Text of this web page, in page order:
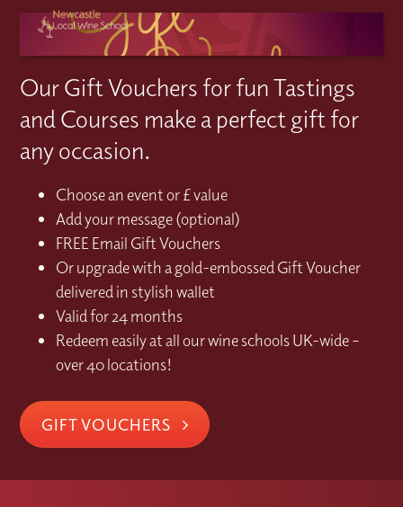
Our Gift Vouchers for fun Tastings
and Courses make a perfect gift for
any occasion.
Choose an event or £ value
Add your message (optional)
FREE Email Gift Vouchers
Or upgrade with a gold-embossed Gift Voucher
delivered in stylish wallet
Valid for 24 months
Redeem easily at all our wine schools UK-wide –
over 40 locations!
GIFT VOUCHERS